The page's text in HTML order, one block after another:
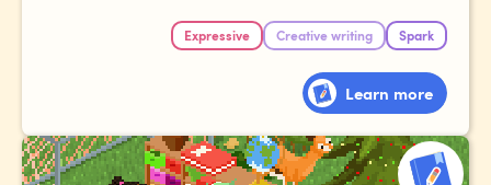
Expressive Creative writing Spark
Learn more